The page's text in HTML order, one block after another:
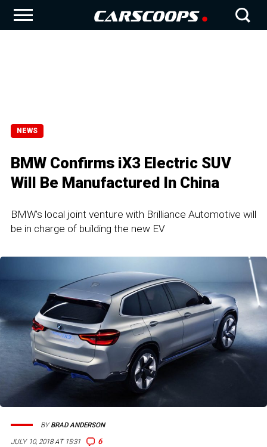
NEWS
BMW Confirms iX3 Electric SUV
Will Be Manufactured In China
BMW's local joint venture with Brilliance Automotive will
be in charge of building the new EV
JULY 10, 2018 AT 15:31 6
BYBRAD ANDERSON